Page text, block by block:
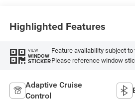
Highlighted Features
VIEW
WINDOW
STICKER
Feature availability subject
Please reference window
Adaptive Cruise
Control